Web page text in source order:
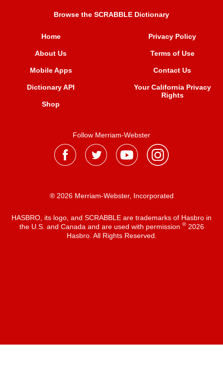
Browse the SCRABBLE Dictionary
Home
About Us
Mobile Apps
Dictionary API
Shop
Privacy Policy
Terms of Use
Contact Us
Your California Privacy
Rights
Follow Merriam-Webster
® 2026 Merriam-Webster, Incorporated
HASBRO, its logo, and SCRABBLE are trademarks of Hasbro in
the U.S. and Canada and are used with permission ®2026
Hasbro. All Rights Reserved.